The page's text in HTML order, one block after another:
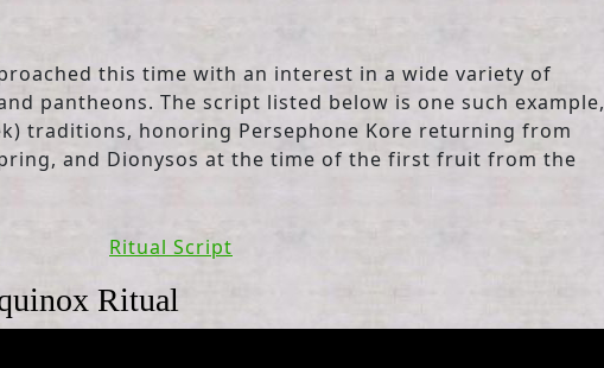
this time with an interest in a wide variety of
pantheons. The script listed below is one such example,
traditions, honoring Persephone Kore returning from
and Dionysos at the time of the first fruit from the
Ritual Script
Ritual